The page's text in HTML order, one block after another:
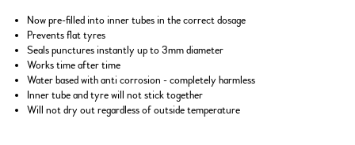
Now pre-filled into inner tubes in the correct dosage
Prevents flat tyres
Seals punctures instantly up to 3mm diameter
Works time after time
Water based with anti corrosion - completely harmless
Inner tube and tyre will not stick together
Will not dry out regardless of outside temperature